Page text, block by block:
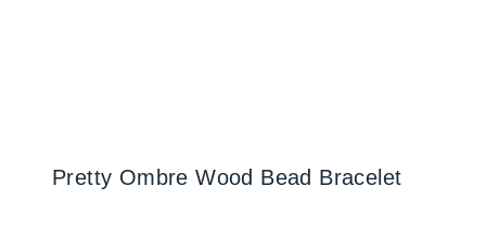
Pretty Ombre Wood Bead Bracelet